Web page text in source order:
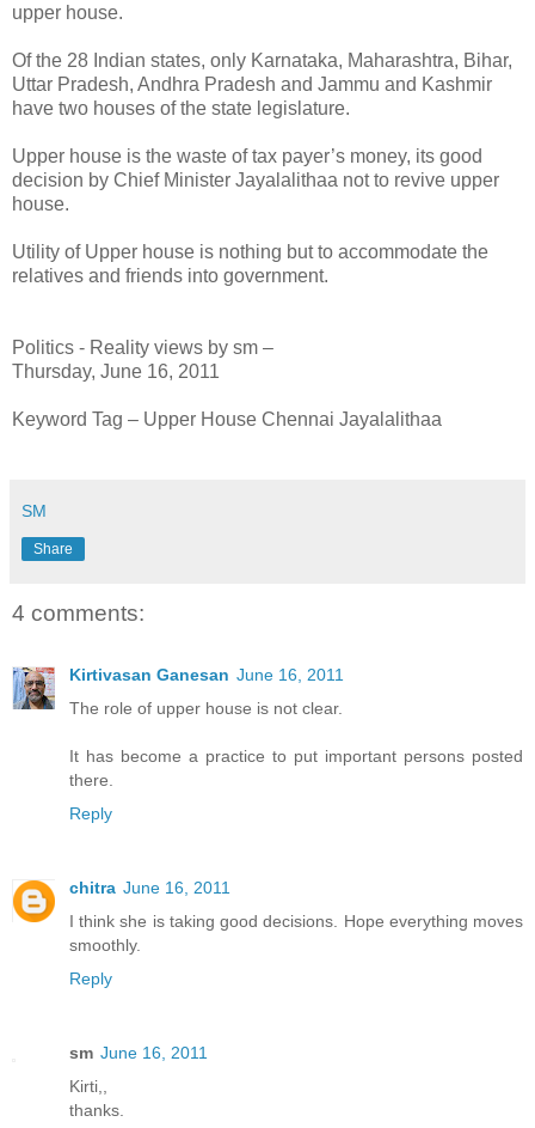
upper house.
Of the 28 Indian states, only Karnataka, Maharashtra, Bihar,
Uttar Pradesh, Andhra Pradesh and Jammu and Kashmir
have two houses of the state legislature.
Upper house is the waste of tax payer’s money, its good
decision by Chief Minister Jayalalithaa not to revive upper
house.
Utility of Upper house is nothing but to accommodate the
relatives and friends into government.
Politics - Reality views by sm –
Thursday, June 16, 2011
Keyword Tag – Upper House Chennai Jayalalithaa
SM
Share
4 comments:
Kirtivasan Ganesan June 16, 2011
The role of upper house is not clear.
It has become a practice to put important persons posted
there.
Reply
chitra June 16, 2011
I think she is taking good decisions. Hope everything moves
smoothly.
Reply
sm June 16, 2011
Kirti,,
thanks.